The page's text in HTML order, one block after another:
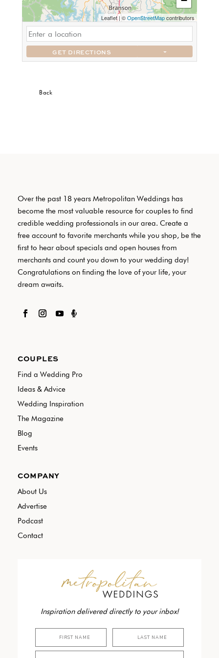
Leaflet|©OpenStreetMapcontributors
GET DIRECTIONS
Back
Over the past 18 years Metropolitan Weddings has
become the most valuable resource for couples to find
credible wedding professionals in our area. Create a
free account to favorite merchants while you shop, be the
first to hear about specials and open houses from
merchants and count you down to your wedding day!
Congratulations on finding the love of your life, your
dream awaits.

COUPLES
Find a Wedding Pro
Ideas & Advice
Wedding Inspiration
The Magazine
Blog
Events
COMPANY
About Us
Advertise
Podcast
Contact
Inspiration delivered directly to your inbox!